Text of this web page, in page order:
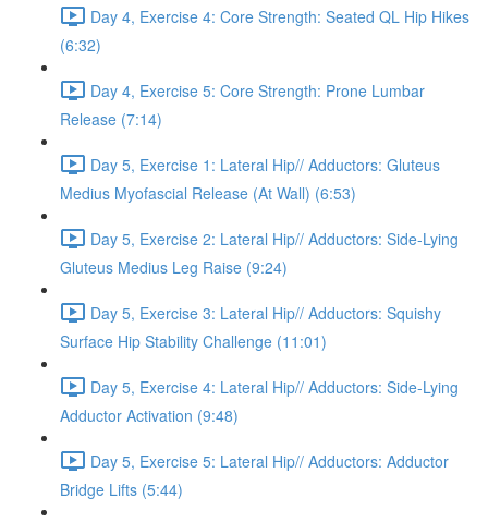
Day 4, Exercise 4: Core Strength: Seated QL Hip Hikes
(6:32)
Day 4, Exercise 5: Core Strength: Prone Lumbar
Release (7:14)
Day 5, Exercise 1: Lateral Hip// Adductors: Gluteus
Medius Myofascial Release (At Wall) (6:53)
Day 5, Exercise 2: Lateral Hip// Adductors: Side-Lying
Gluteus Medius Leg Raise (9:24)
Day 5, Exercise 3: Lateral Hip// Adductors: Squishy
Surface Hip Stability Challenge (11:01)
Day 5, Exercise 4: Lateral Hip// Adductors: Side-Lying
Adductor Activation (9:48)
Day 5, Exercise 5: Lateral Hip// Adductors: Adductor
Bridge Lifts (5:44)